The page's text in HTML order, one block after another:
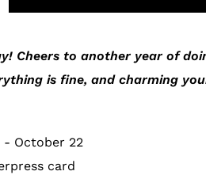
Cheers to another year of
is fine, and charming
- October 22
card